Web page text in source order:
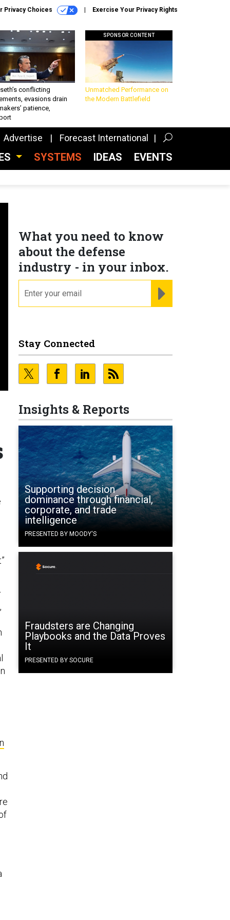
Privacy Choices Exercise Your Privacy Rights
conflicting
evasions drain
patience,
SPONSOR CONTENT
Unmatched Performance on
the Modern Battlefield
Advertise Forecast International
SYSTEMS IDEAS EVENTS
What you need to know
about the defense
industry - in your inbox.
Stay Connected
Insights & Reports
Supporting decision
dominance through financial,
corporate, and trade
intelligence
PRESENTED BY MOODY'S
Fraudsters are Changing
Playbooks and the Data Proves
It
PRESENTED BY SOCURE